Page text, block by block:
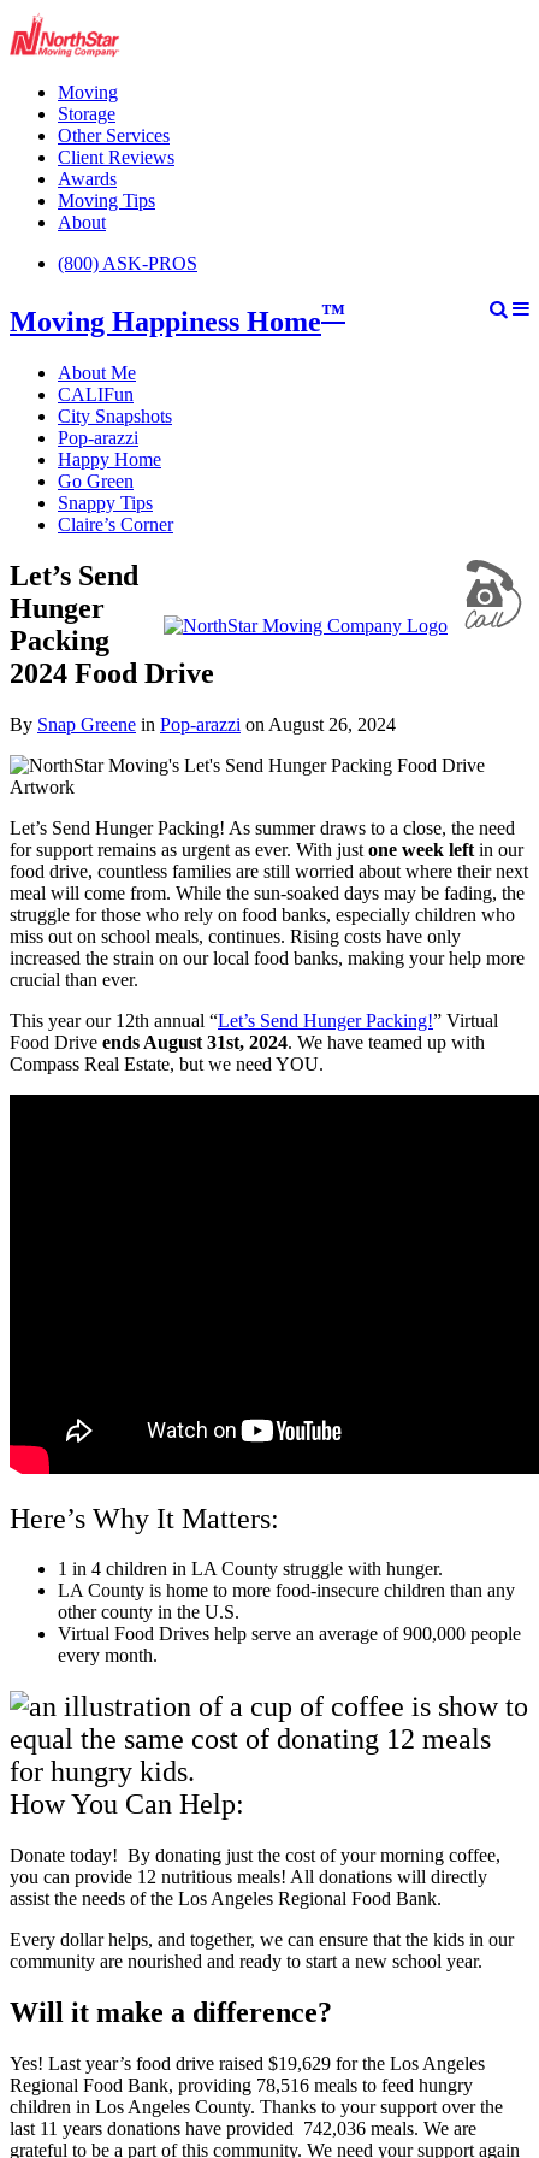
Moving
Storage
Other Services
Client Reviews
Awards
Moving Tips
About
(800) ASK-PROS
Moving Happiness Home™
About Me
CALIFun
City Snapshots
Pop-arazzi
Happy Home
Go Green
Snappy Tips
Claire’s Corner
Let’s Send
Hunger
Packing
2024 Food Drive
By Snap Greene in Pop-arazzi on August 26, 2024
Let’s Send Hunger Packing! As summer draws to a close, the need
for support remains as urgent as ever. With just one week left in our
food drive, countless families are still worried about where their next
meal will come from. While the sun-soaked days may be fading, the
struggle for those who rely on food banks, especially children who
miss out on school meals, continues. Rising costs have only
increased the strain on our local food banks, making your help more
crucial than ever.
This year our 12th annual “Let’s Send Hunger Packing!” Virtual
Food Drive ends August 31st, 2024. We have teamed up with
Compass Real Estate, but we need YOU.
Here’s Why It Matters:
1 in 4 children in LA County struggle with hunger.
LA County is home to more food-insecure children than any
other county in the U.S.
Virtual Food Drives help serve an average of 900,000 people
every month.
How You Can Help:
Donate today! By donating just the cost of your morning coffee,
you can provide 12 nutritious meals! All donations will directly
assist the needs of the Los Angeles Regional Food Bank.
Every dollar helps, and together, we can ensure that the kids in our
community are nourished and ready to start a new school year.
Will it make a difference?
Yes! Last year’s food drive raised $19,629 for the Los Angeles
Regional Food Bank, providing 78,516 meals to feed hungry
children in Los Angeles County. Thanks to your support over the
last 11 years donations have provided 742,036 meals. We are
grateful to be a part of this community. We need your support again